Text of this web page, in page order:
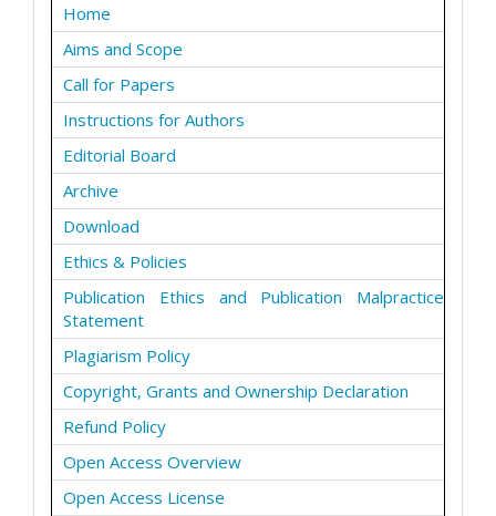
Home
Aims and Scope
Call for Papers
Instructions for Authors
Editorial Board
Archive
Download
Ethics & Policies
Publication Ethics and Publication Malpractice
Statement
Plagiarism Policy
Copyright, Grants and Ownership Declaration
Refund Policy
Open Access Overview
Open Access License